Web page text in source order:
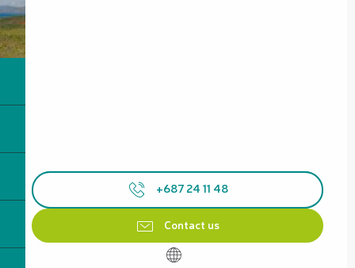
+687 24 11 48
Contact us